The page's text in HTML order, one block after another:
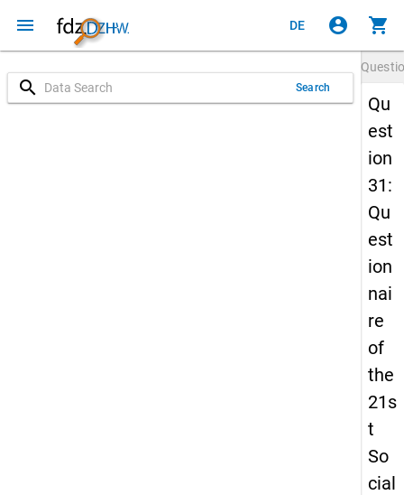
menu DE account_circle shopping_cart
search Search
Qu
est
ion
31:
Qu
est
ion
nai
re
of
the
21s
t
So
cial